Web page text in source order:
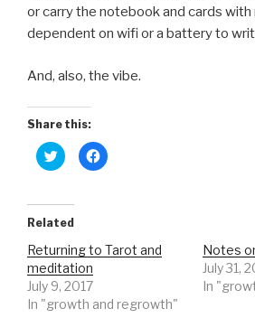
or carry the notebook and cards with
dependent on wifi or a battery to
And, also, the vibe.
Share this:
C
l
t
o
s
a
r
e
o
n
T
C
l
a
r
F
Related
Returning to Tarot and
meditation
July 9, 2017
In "growth and regrowth"
Notes
July 31,
In